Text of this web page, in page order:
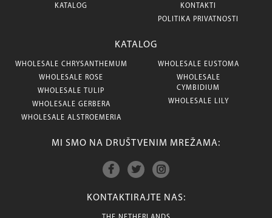
KATALOG
KONTAKTI
POLITIKA PRIVATNOSTI
KATALOG
WHOLESALE CHRYSANTHEMUM
WHOLESALE ROSE
WHOLESALE TULIP
WHOLESALE GERBERA
WHOLESALE ALSTROEMERIA
WHOLESALE EUSTOMA
WHOLESALE
CYMBIDIUM
WHOLESALE LILY
MI SMO NA DRUŠTVENIM MREŽAMA:
KONTAKTIRAJTE NAS: